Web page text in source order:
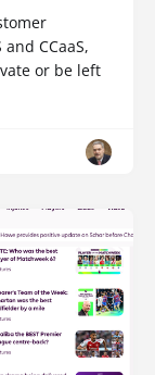
CCaaS,
or be left